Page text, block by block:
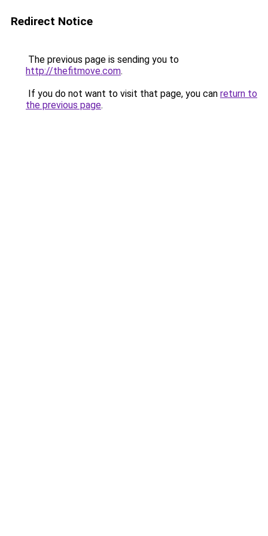
Redirect Notice
The previous page is sending you to
http://thefitmove.com.
If you do not want to visit that page, you can return to
the previous page.